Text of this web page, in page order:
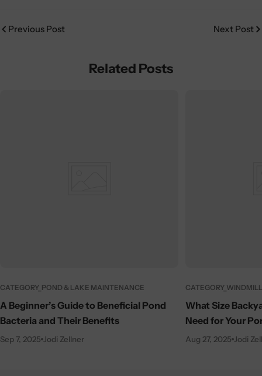
Previous Post Next Post
Related Posts
CATEGORY_POND & LAKE MAINTENANCE
A Beginner’s Guide to Beneficial Pond
Bacteria and Their Benefits
Sep 7, 2025 Jodi Zellner
What Size
Need for Your
Aug 27, 2025 Jodi